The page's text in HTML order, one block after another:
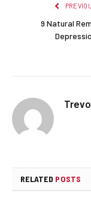
9 Natural
RELATED POSTS